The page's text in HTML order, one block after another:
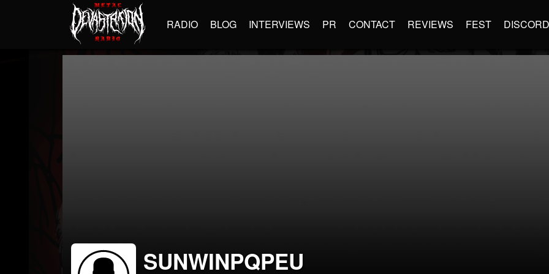
RADIO BLOG INTERVIEWS PR CONTACT REVIEWS FEST DISCORD
SUNWINPQPEU